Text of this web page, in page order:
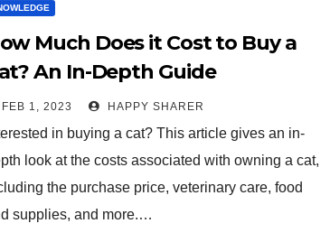
Much Does it Cost to Buy a
An In-Depth Guide
FEB 1, 2023 HAPPY SHARER
in buying a cat? This article gives an in-
look at the costs associated with owning a cat,
the purchase price, veterinary care, food
supplies, and more.…